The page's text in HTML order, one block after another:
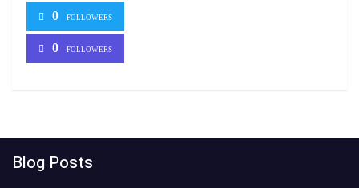
0 FOLLOWERS
0 FOLLOWERS
Blog Posts